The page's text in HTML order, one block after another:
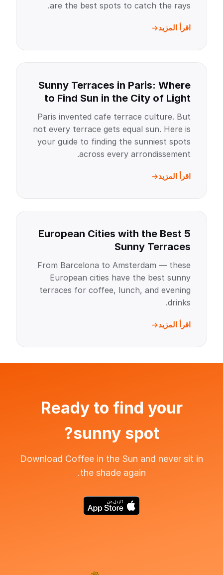
are the best spots to catch the rays.
اقرأ المزيد
Sunny Terraces in Paris: Where
to Find Sun in the City of Light
Paris invented cafe terrace culture. But
not every terrace gets equal sun. Here is
your guide to finding the sunniest spots
across every arrondissement.
اقرأ المزيد
5 European Cities with the Best
Sunny Terraces
From Barcelona to Amsterdam — these
European cities have the best sunny
terraces for coffee, lunch, and evening
drinks.
اقرأ المزيد
Ready to find your
sunny spot?
Download Coffee in the Sun and never sit in
the shade again.